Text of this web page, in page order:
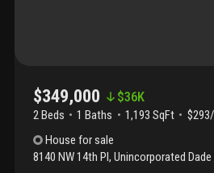
$349,000 $36K
2 Beds 1 Baths 1,193 SqFt
House for sale
8140 NW 14th Pl , Unincorporated